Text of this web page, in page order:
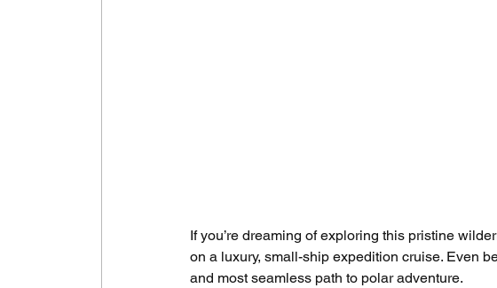
If you’re dreaming of exploring this pristine
on a luxury, small-ship expedition cruise. Even
and most seamless path to polar adventure.